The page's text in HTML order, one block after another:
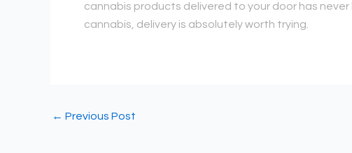
cannabis products delivered to your door has
cannabis, delivery is absolutely worth trying.
← Previous Post